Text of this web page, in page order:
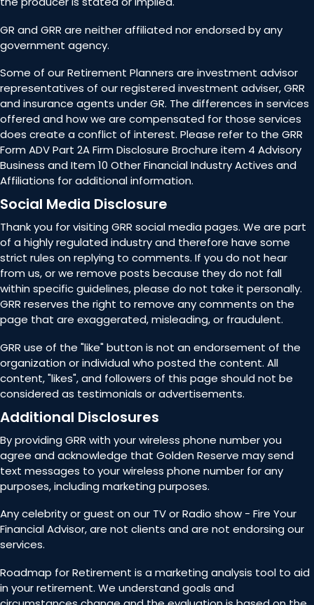
GR and GRR are neither affiliated nor endorsed by any
government agency.
Some of our Retirement Planners are investment advisor
representatives of our registered investment adviser, GRR
and insurance agents under GR. The differences in services
offered and how we are compensated for those services
does create a conflict of interest. Please refer to the GRR
Form ADV Part 2A Firm Disclosure Brochure item 4 Advisory
Business and Item 10 Other Financial Industry Actives and
Affiliations for additional information.
Social Media Disclosure
Thank you for visiting GRR social media pages. We are part
of a highly regulated industry and therefore have some
strict rules on replying to comments. If you do not hear
from us, or we remove posts because they do not fall
within specific guidelines, please do not take it personally.
GRR reserves the right to remove any comments on the
page that are exaggerated, misleading, or fraudulent.
GRR use of the "like" button is not an endorsement of the
organization or individual who posted the content. All
content, "likes", and followers of this page should not be
considered as testimonials or advertisements.
Additional Disclosures
By providing GRR with your wireless phone number you
agree and acknowledge that Golden Reserve may send
text messages to your wireless phone number for any
purposes, including marketing purposes.
Any celebrity or guest on our TV or Radio show - Fire Your
Financial Advisor, are not clients and are not endorsing our
services.
Roadmap for Retirement is a marketing analysis tool to aid
in your retirement. We understand goals and